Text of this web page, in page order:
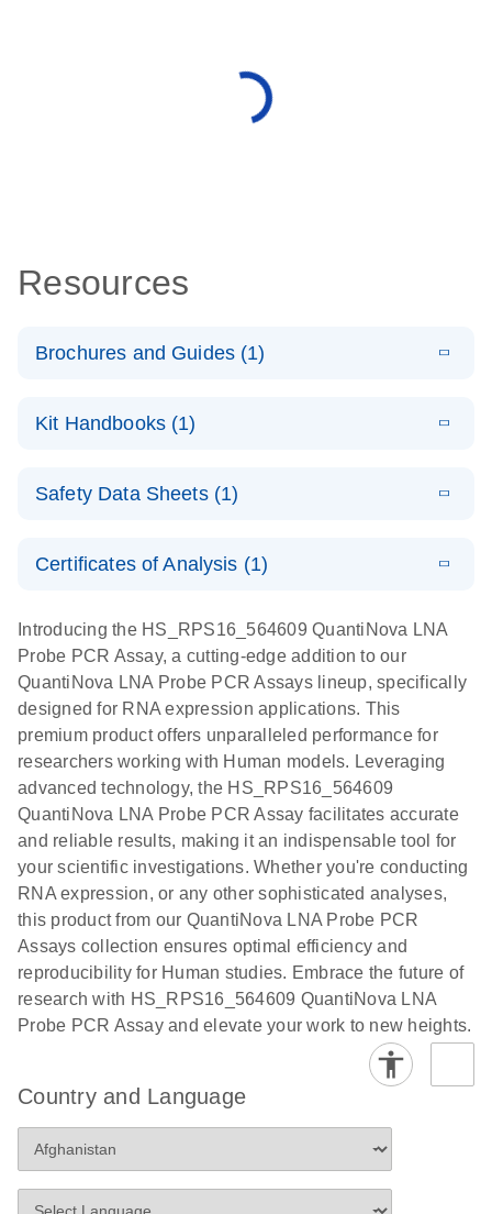
Resources
Brochures and Guides (1)
LNA Probe
product profile
N
Kit Handbooks (1)
LNA Probe
N
Safety Data Sheets (1)
Certificates of Analysis (1)
EN
Introducing the HS_RPS16_564609 QuantiNova LNA
Probe PCR Assay, a cutting-edge addition to our
QuantiNova LNA Probe PCR Assays lineup, specifically
designed for RNA expression applications. This
premium product offers unparalleled performance for
researchers working with Human models. Leveraging
advanced technology, the HS_RPS16_564609
QuantiNova LNA Probe PCR Assay facilitates accurate
and reliable results, making it an indispensable tool for
your scientific investigations. Whether you're conducting
RNA expression, or any other sophisticated analyses,
this product from our QuantiNova LNA Probe PCR
Assays collection ensures optimal efficiency and
reproducibility for Human studies. Embrace the future of
research with HS_RPS16_564609 QuantiNova LNA
Probe PCR Assay and elevate your work to new heights.
Country and Language